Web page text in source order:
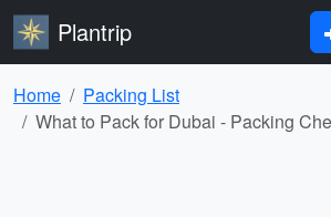
Plantrip
Home
Packing List
What to Pack for Dubai - Packing